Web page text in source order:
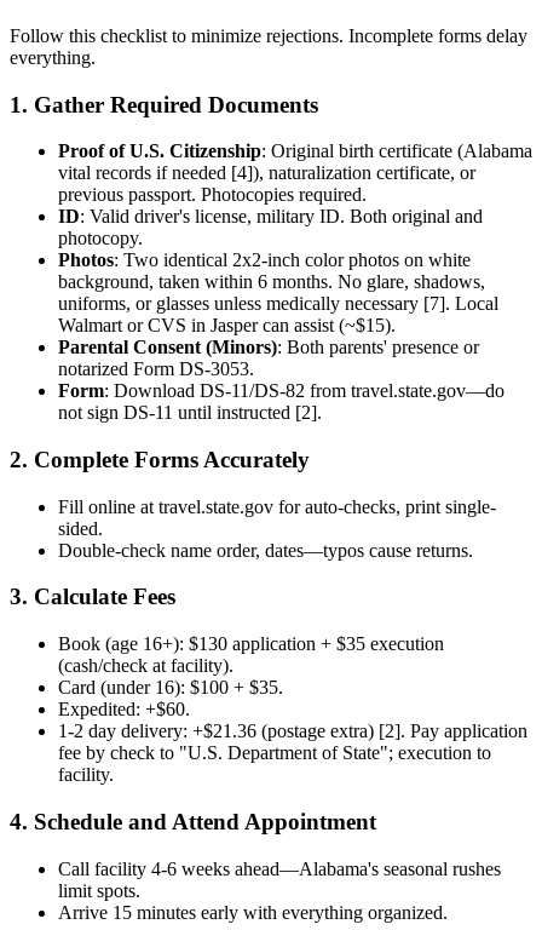
Follow this checklist to minimize rejections. Incomplete forms delay
everything.
1. Gather Required Documents
Proof of U.S. Citizenship: Original birth certificate (Alabama
vital records if needed [4]), naturalization certificate, or
previous passport. Photocopies required.
ID: Valid driver's license, military ID. Both original and
photocopy.
Photos: Two identical 2x2-inch color photos on white
background, taken within 6 months. No glare, shadows,
uniforms, or glasses unless medically necessary [7]. Local
Walmart or CVS in Jasper can assist (~$15).
Parental Consent (Minors): Both parents' presence or
notarized Form DS-3053.
Form: Download DS-11/DS-82 from travel.state.gov—do
not sign DS-11 until instructed [2].
2. Complete Forms Accurately
Fill online at travel.state.gov for auto-checks, print single-
sided.
Double-check name order, dates—typos cause returns.
3. Calculate Fees
Book (age 16+): $130 application + $35 execution
(cash/check at facility).
Card (under 16): $100 + $35.
Expedited: +$60.
1-2 day delivery: +$21.36 (postage extra) [2]. Pay application
fee by check to "U.S. Department of State"; execution to
facility.
4. Schedule and Attend Appointment
Call facility 4-6 weeks ahead—Alabama's seasonal rushes
limit spots.
Arrive 15 minutes early with everything organized.